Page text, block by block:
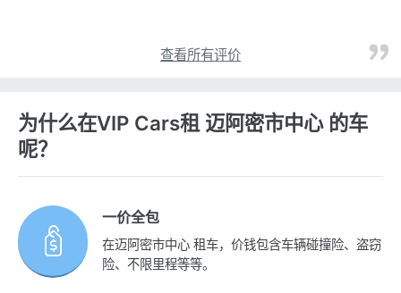
查看所有评价
为什么在VIP Cars租 迈阿密市中心 的车
呢？
一价全包
在迈阿密市中心 租车，价钱包含车辆碰撞险、盗窃
险、不限里程等等。